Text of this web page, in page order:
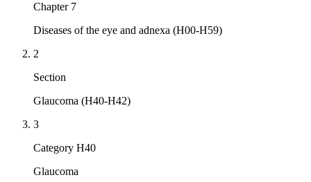
Chapter 7
Diseases of the eye and adnexa (H00-H59)
2
Section
Glaucoma (H40-H42)
3
Category H40
Glaucoma